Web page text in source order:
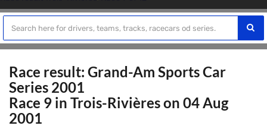
Race result: Grand-Am Sports Car
Series 2001
Race 9 in Trois-Rivières on 04 Aug
2001